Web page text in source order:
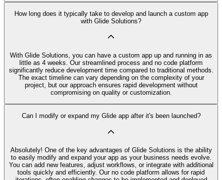
How long does it typically take to develop and launch a custom app
with Glide Solutions?
With Glide Solutions, you can have a custom app up and running in as
little as 4 weeks. Our streamlined process and no code platform
significantly reduce development time compared to traditional methods.
The exact timeline can vary depending on the complexity of your
project, but our approach ensures rapid development without
compromising on quality or customization.
Can I modify or expand my Glide app after it's been launched?
Absolutely! One of the key advantages of Glide Solutions is the ability
to easily modify and expand your app as your business needs evolve.
You can add new features, adjust workflows, or integrate with additional
tools quickly and efficiently. Our no code platform allows for rapid